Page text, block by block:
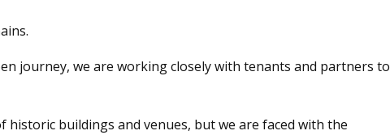
journey, we are working closely with tenants and partners to
buildings and venues, but we are faced with the